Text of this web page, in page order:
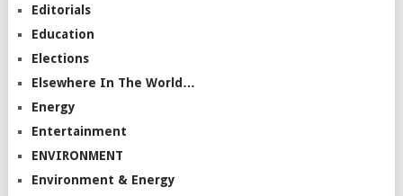
Editorials
Education
Elections
Elsewhere In The World…
Energy
Entertainment
ENVIRONMENT
Environment & Energy